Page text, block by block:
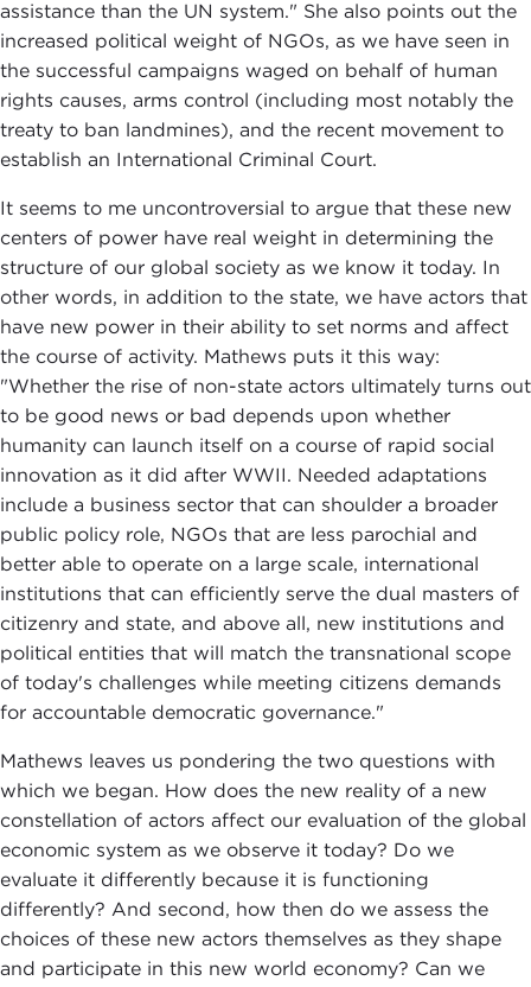
assistance than the UN system." She also points out the
increased political weight of NGOs, as we have seen in
the successful campaigns waged on behalf of human
rights causes, arms control (including most notably the
treaty to ban landmines), and the recent movement to
establish an International Criminal Court.
It seems to me uncontroversial to argue that these new
centers of power have real weight in determining the
structure of our global society as we know it today. In
other words, in addition to the state, we have actors that
have new power in their ability to set norms and affect
the course of activity. Mathews puts it this way:
"Whether the rise of non-state actors ultimately turns out
to be good news or bad depends upon whether
humanity can launch itself on a course of rapid social
innovation as it did after WWII. Needed adaptations
include a business sector that can shoulder a broader
public policy role, NGOs that are less parochial and
better able to operate on a large scale, international
institutions that can efficiently serve the dual masters of
citizenry and state, and above all, new institutions and
political entities that will match the transnational scope
of today's challenges while meeting citizens demands
for accountable democratic governance."
Mathews leaves us pondering the two questions with
which we began. How does the new reality of a new
constellation of actors affect our evaluation of the global
economic system as we observe it today? Do we
evaluate it differently because it is functioning
differently? And second, how then do we assess the
choices of these new actors themselves as they shape
and participate in this new world economy? Can we